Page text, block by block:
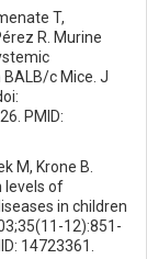
T,
R. Murine
c Mice. J
PMID:
M, Krone B.
levels of
in children
12):851-
14723361.